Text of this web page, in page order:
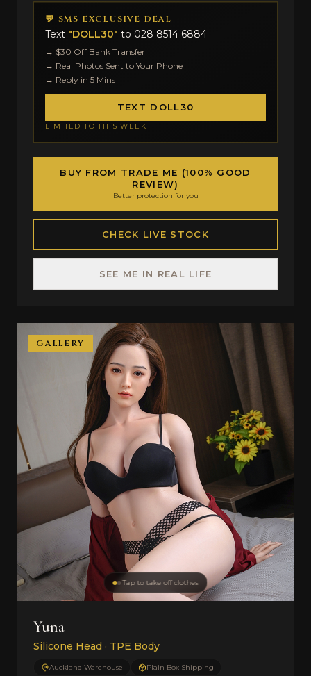
💬 SMS EXCLUSIVE DEAL
Text "DOLL30" to 028 8514 6884
→ $30 Off Bank Transfer
→ Real Photos Sent to Your Phone
→ Reply in 5 Mins
TEXT DOLL30
LIMITED TO THIS WEEK
BUY FROM TRADE ME (100% GOOD
REVIEW)
Better protection for you
CHECK LIVE STOCK
SEE ME IN REAL LIFE
Tap to take off clothes
GALLERY
Yuna
Silicone Head · TPE Body
Auckland Warehouse Plain Box Shipping